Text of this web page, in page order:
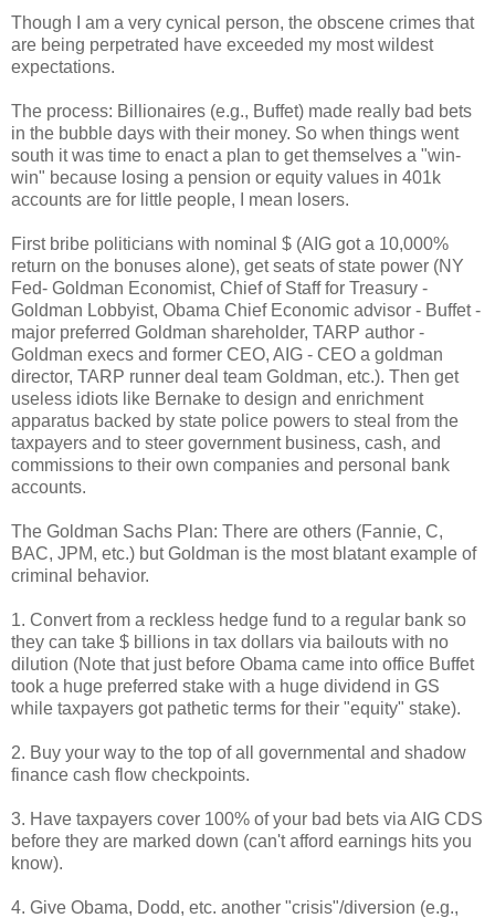
Though I am a very cynical person, the obscene crimes that
are being perpetrated have exceeded my most wildest
expectations.
The process: Billionaires (e.g., Buffet) made really bad bets
in the bubble days with their money. So when things went
south it was time to enact a plan to get themselves a "win-
win" because losing a pension or equity values in 401k
accounts are for little people, I mean losers.
First bribe politicians with nominal $ (AIG got a 10,000%
return on the bonuses alone), get seats of state power (NY
Fed- Goldman Economist, Chief of Staff for Treasury -
Goldman Lobbyist, Obama Chief Economic advisor - Buffet -
major preferred Goldman shareholder, TARP author -
Goldman execs and former CEO, AIG - CEO a goldman
director, TARP runner deal team Goldman, etc.). Then get
useless idiots like Bernake to design and enrichment
apparatus backed by state police powers to steal from the
taxpayers and to steer government business, cash, and
commissions to their own companies and personal bank
accounts.
The Goldman Sachs Plan: There are others (Fannie, C,
BAC, JPM, etc.) but Goldman is the most blatant example of
criminal behavior.
1. Convert from a reckless hedge fund to a regular bank so
they can take $ billions in tax dollars via bailouts with no
dilution (Note that just before Obama came into office Buffet
took a huge preferred stake with a huge dividend in GS
while taxpayers got pathetic terms for their "equity" stake).
2. Buy your way to the top of all governmental and shadow
finance cash flow checkpoints.
3. Have taxpayers cover 100% of your bad bets via AIG CDS
before they are marked down (can't afford earnings hits you
know).
4. Give Obama, Dodd, etc. another "crisis"/diversion (e.g.,